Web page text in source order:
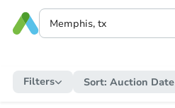
Filters Sort: Auction Date